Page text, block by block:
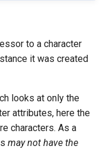
to a character
it was created
looks at only the
attributes, here the
characters. As a
may not have the